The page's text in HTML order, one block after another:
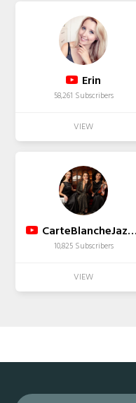
Erin
58,261 Subscribers
CarteBlancheJazzBand
10,825 Subscribers